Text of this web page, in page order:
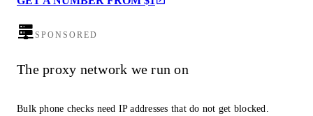
SPONSORED
The proxy network we run on
Bulk phone checks need IP addresses that do not get blocked.